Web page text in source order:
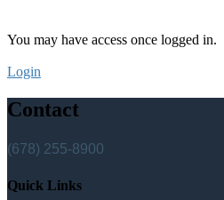
You may have access once logged in.
Login
Contact
(678) 255-8900
Quick Links